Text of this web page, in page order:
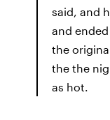
said, and
and
the
the the
as hot.